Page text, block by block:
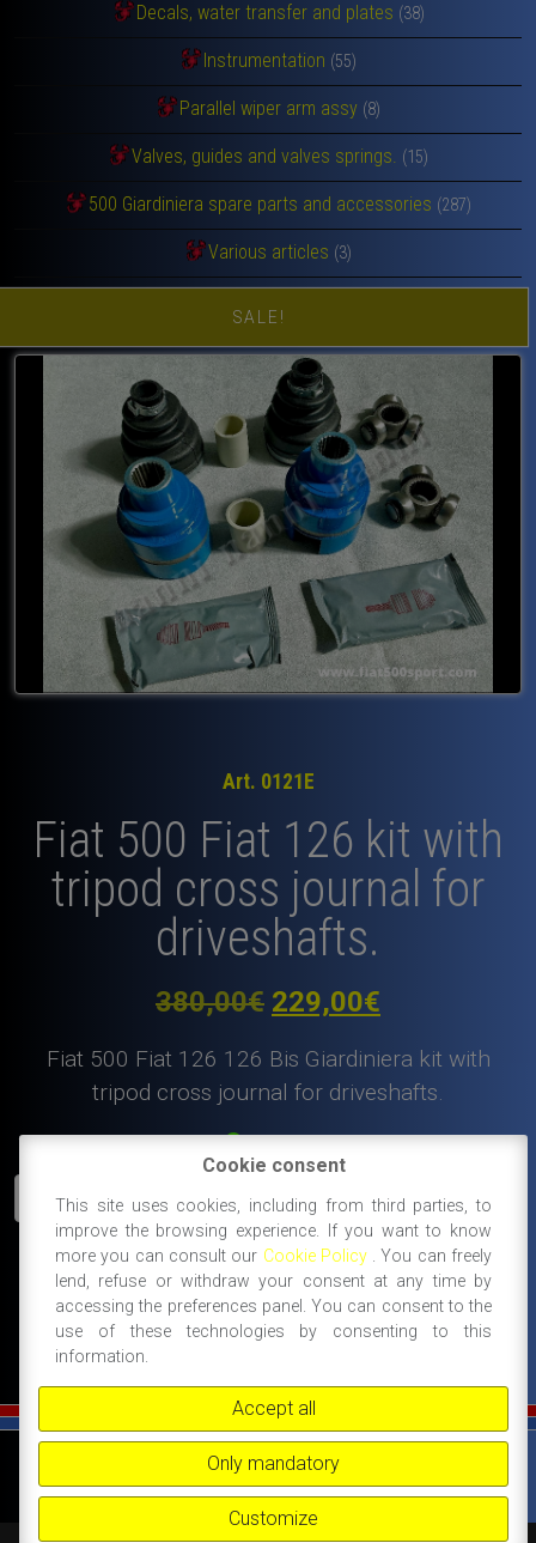
Decals, water transfer and plates (38)
Instrumentation (55)
Parallel wiper arm assy (8)
Valves, guides and valves springs. (15)
500 Giardiniera spare parts and accessories (287)
Various articles (3)
SALE!
Art. 0121E
Fiat 500 Fiat 126 kit with
tripod cross journal for
driveshafts.
380,00€ Original
price
was:
380,00€.
229,00€
price
is:
229,00€.
Fiat 500 Fiat 126 126 Bis Giardiniera kit with
tripod cross journal for driveshafts.
In Stock
500
tripod
cross
journal
quantity
ADD TO CART
#500 giardiniera spare parts and accessories
#gearbox and transmission
#special offer
NANNI RICAMBI, BOLOGNA, ACCESSORI SPORTIVI PER FIAT
500 -
INFO@FIAT500SPORT.COM
Cookie consent
This site uses cookies, including from third parties, to
improve the browsing experience. If you want to know
more you can consult our Cookie Policy
. You can freely
lend, refuse or withdraw your consent at any time by
accessing the preferences panel. You can consent to the
use of these technologies by consenting to this
information.
Accept all
Only mandatory
Customize